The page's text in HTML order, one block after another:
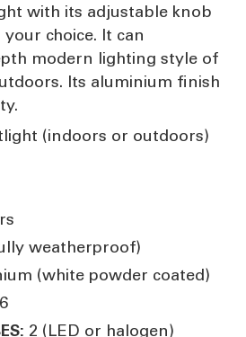
with its adjustable knob
choice. It can
modern lighting style of
Its aluminium finish
(indoors or outdoors)
weatherproof)
(white powder coated)
2 (LED or halogen)